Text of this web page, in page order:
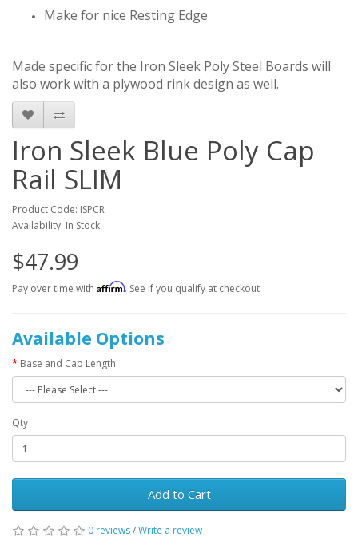
Make for nice Resting Edge
Made specific for the Iron Sleek Poly Steel Boards will
also work with a plywood rink design as well.
Iron Sleek Blue Poly Cap
Rail SLIM
Product Code: ISPCR
Availability: In Stock
$47.99
Pay over time with Affirm. See if you qualify at checkout.
Available Options
Base and Cap Length
Qty
Add to Cart
0 reviews/Write a review